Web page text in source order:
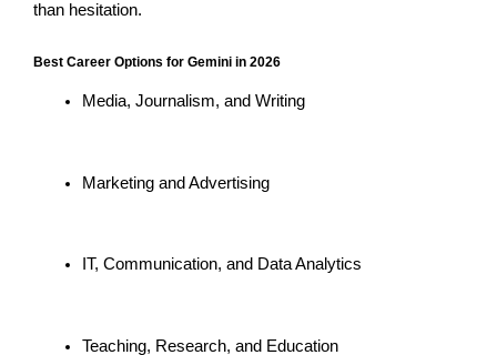
than hesitation.
Best Career Options for Gemini in 2026
Media, Journalism, and Writing
Marketing and Advertising
IT, Communication, and Data Analytics
Teaching, Research, and Education